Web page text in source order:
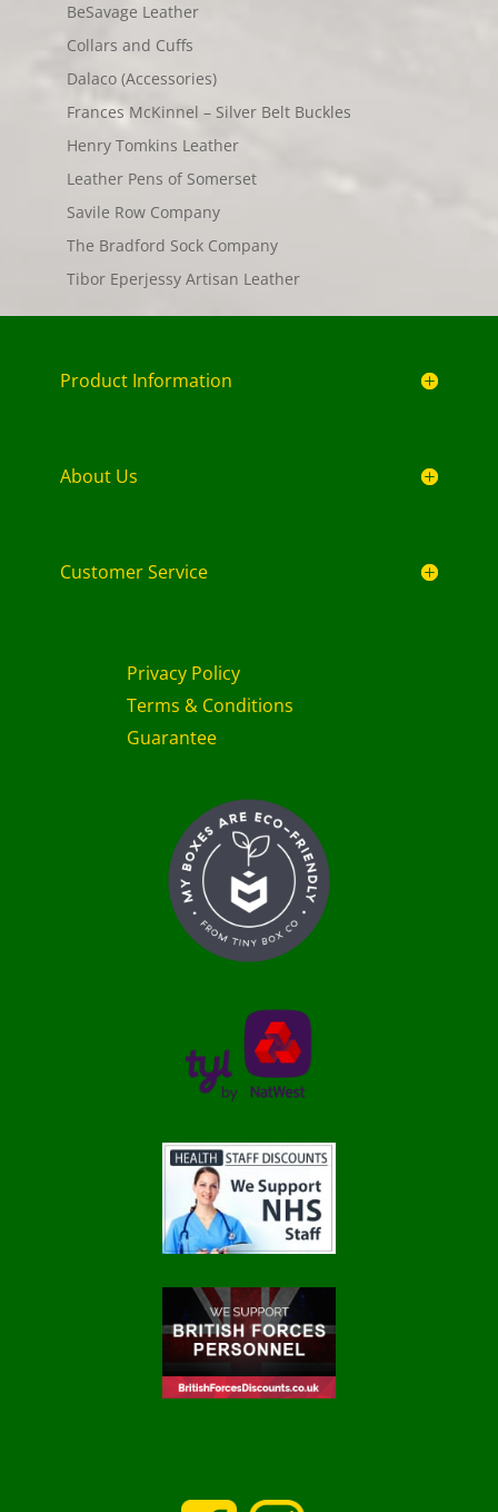
BeSavage Leather
Collars and Cuffs
Dalaco (Accessories)
Frances McKinnel – Silver Belt Buckles
Henry Tomkins Leather
Leather Pens of Somerset
Savile Row Company
The Bradford Sock Company
Tibor Eperjessy Artisan Leather
Product Information
About Us
Customer Service
Privacy Policy
Terms & Conditions
Guarantee